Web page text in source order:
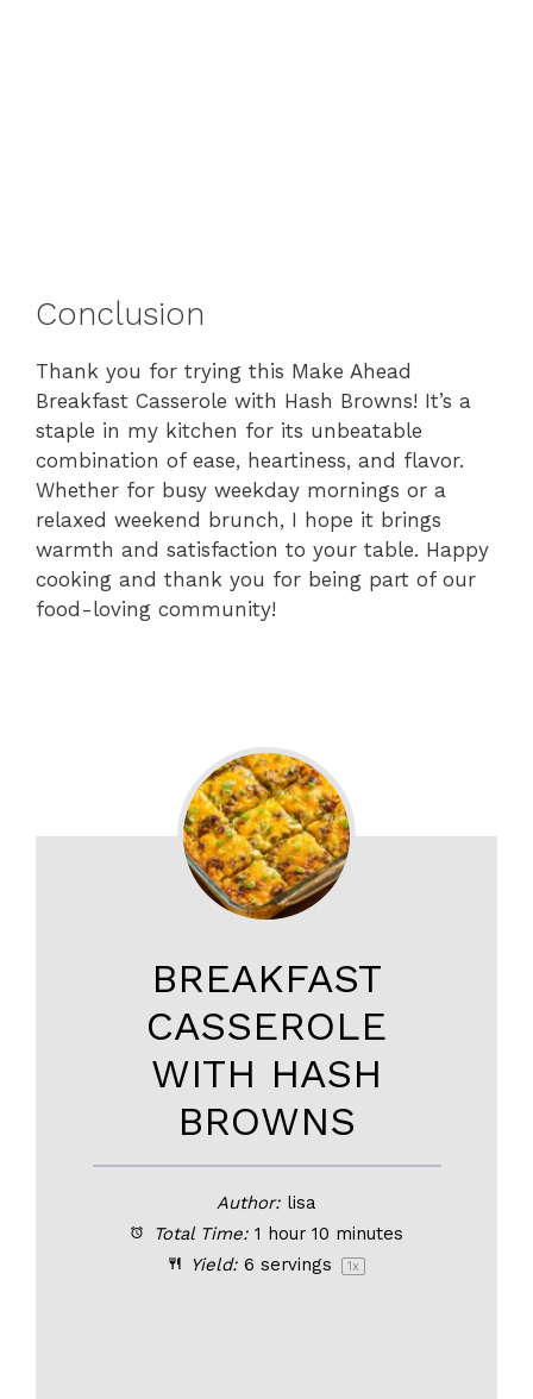
Conclusion
Thank you for trying this Make Ahead
Breakfast Casserole with Hash Browns! It’s a
staple in my kitchen for its unbeatable
combination of ease, heartiness, and flavor.
Whether for busy weekday mornings or a
relaxed weekend brunch, I hope it brings
warmth and satisfaction to your table. Happy
cooking and thank you for being part of our
food-loving community!
BREAKFAST
CASSEROLE
WITH HASH
BROWNS
Author: lisa
Total Time: 1 hour 10 minutes
Yield: 6 servings 1x